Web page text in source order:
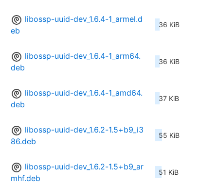
libossp-uuid-dev_1.6.4-1_armel.d
eb
36 KiB
libossp-uuid-dev_1.6.4-1_arm64.
deb
36 KiB
libossp-uuid-dev_1.6.4-1_amd64.
deb
37 KiB
libossp-uuid-dev_1.6.2-1.5+b9_i3
86.deb
55 KiB
libossp-uuid-dev_1.6.2-1.5+b9_ar
mhf.deb
51 KiB